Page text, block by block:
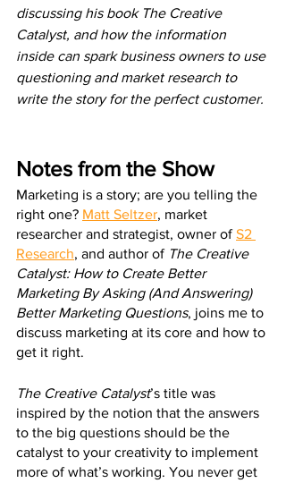
discussing his book The Creative
Catalyst, and how the information
inside can spark business owners to use
questioning and market research to
write the story for the perfect customer.
Notes from the Show
Marketing is a story; are you telling the
right one? Matt Seltzer, market
researcher and strategist, owner of S2
Research, and author of The Creative
Catalyst: How to Create Better
Marketing By Asking (And Answering)
Better Marketing Questions, joins me to
discuss marketing at its core and how to
get it right.
The Creative Catalyst’s title was
inspired by the notion that the answers
to the big questions should be the
catalyst to your creativity to implement
more of what’s working. You never get